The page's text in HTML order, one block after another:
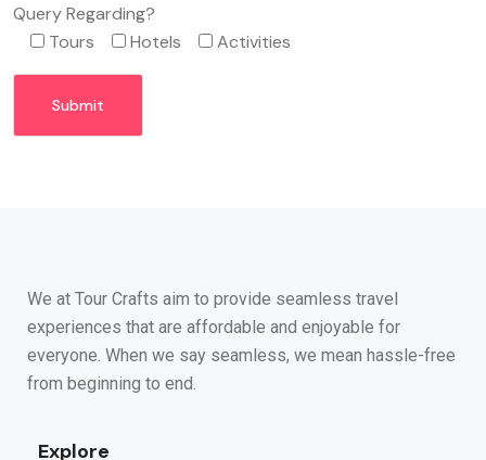
Query Regarding?
Tours
Hotels Activities
We at Tour Crafts aim to provide seamless travel
experiences that are affordable and enjoyable for
everyone. When we say seamless, we mean hassle-free
from beginning to end.
Explore